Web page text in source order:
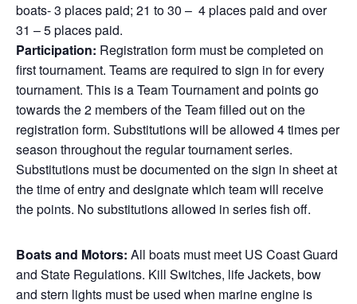
boats- 3 places paid; 21 to 30 – 4 places paid and over
31 – 5 places paid.
Participation: Registration form must be completed on
first tournament. Teams are required to sign in for every
tournament. This is a Team Tournament and points go
towards the 2 members of the Team filled out on the
registration form. Substitutions will be allowed 4 times per
season throughout the regular tournament series.
Substitutions must be documented on the sign in sheet at
the time of entry and designate which team will receive
the points. No substitutions allowed in series fish off.
Boats and Motors: All boats must meet US Coast Guard
and State Regulations. Kill Switches, life Jackets, bow
and stern lights must be used when marine engine is